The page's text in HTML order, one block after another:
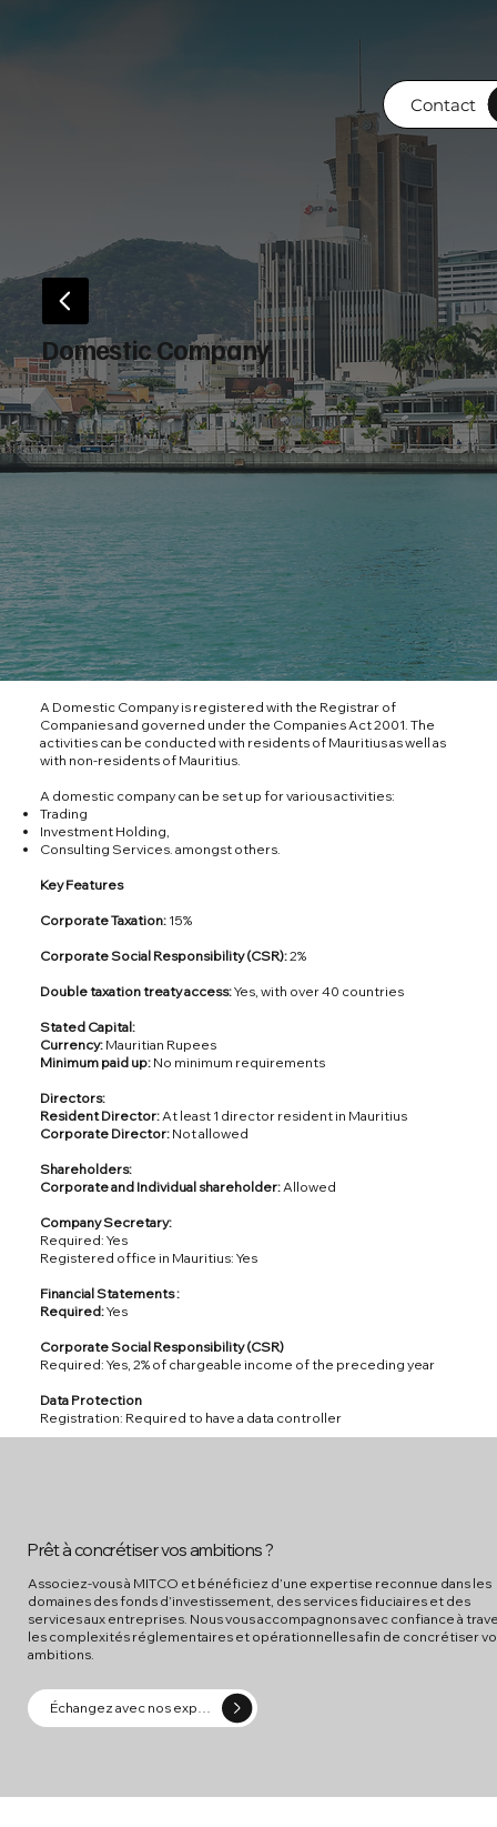
Contact
Domestic Company
Prêt à concrétiser vos ambitions ?
Associez-vous à MITCO et bénéficiez d’une expertise reconnue dans les
domaines des fonds d’investissement, des services fiduciaires et des
services aux entreprises. Nous vous accompagnons avec confiance à
les complexités réglementaires et opérationnelles afin de concrétiser
ambitions.
A Domestic Company is registered with the Registrar of
Companies and governed under the Companies Act 2001. The
activities can be conducted with residents of Mauritius as well as
with non-residents of Mauritius.
A domestic company can be set up for various activities:
Trading
Investment Holding,
Consulting Services. amongst others.
Key Features
Corporate Taxation: 15%
Corporate Social Responsibility (CSR):2%
Double taxation treaty access:Yes, with over 40 countries
Stated Capital:
Currency: Mauritian Rupees
Minimum paid up: No minimum requirements
Directors:
Resident Director: At least 1 director resident in Mauritius
Corporate Director: Not allowed
Shareholders:
Corporate and Individual shareholder: Allowed
Company Secretary:
Required: Yes
Registered office in Mauritius: Yes
Financial Statements :
Required:Yes
Corporate Social Responsibility (CSR)
Required: Yes, 2% of chargeable income of the preceding year
Data Protection
Registration: Required to have a data controller